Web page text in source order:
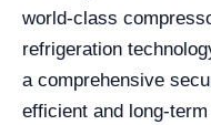
world-class
refrigeration
a comprehensive
efficient and long-